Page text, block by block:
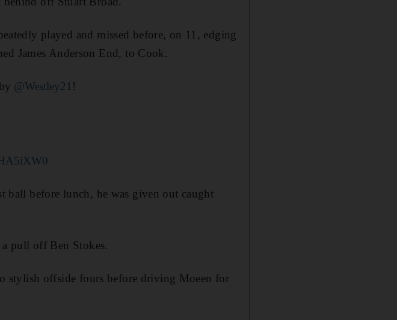
played and missed before, on 11, edging
James Anderson End, to Cook.
@Westley21 !
ball before lunch, he was given out caught
pull off Ben Stokes.
stylish offside fours before driving Moeen for